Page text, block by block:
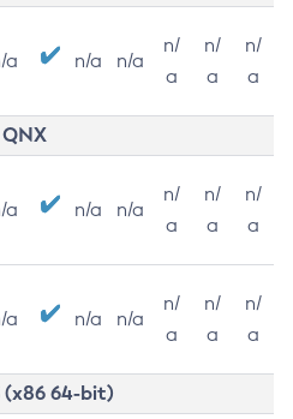
a n/a n/a
n/
a
n/
a
n/
a
QNX
a n/a n/a
n/
a
n/
a
n/
a
a n/a n/a
n/
a
n/
a
n/
a
(x86 64-bit)